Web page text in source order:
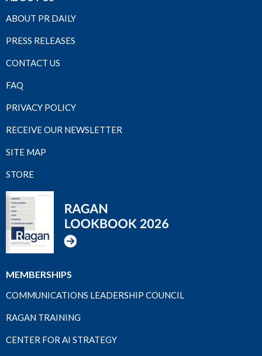
ABOUT PR DAILY
PRESS RELEASES
CONTACT US
FAQ
PRIVACY POLICY
RECEIVE OUR NEWSLETTER
SITE MAP
STORE
MEMBERSHIPS
COMMUNICATIONS LEADERSHIP COUNCIL
RAGAN TRAINING
CENTER FOR AI STRATEGY